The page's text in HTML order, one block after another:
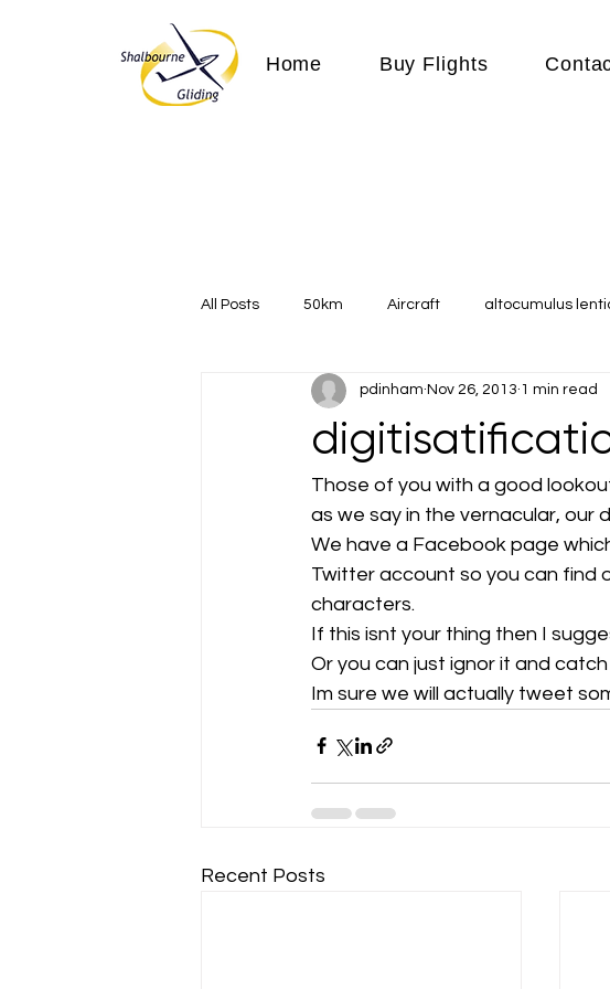
Home Buy Flights
All Posts 50km Aircraft altocumulus
Communication competitions Cubs
Expeditions flight flying Flying
Gliding Soaring Shalbourne Rivar sh Guides
marlborough
pdinham Nov 26, 2013 1 min read
Those of you with a good
as we say in the vernacular, our
We have a Facebook page
Twitter account so you can find
characters.
If this isnt your thing then I
Or you can just ignor it and
Im sure we will actually tweet
Recent Posts